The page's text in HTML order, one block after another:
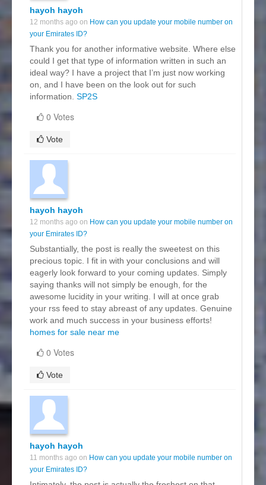
hayoh hayoh
12 months ago on How can you update your mobile number on
your Emirates ID?
Thank you for another informative website. Where else
could I get that type of information written in such an
ideal way? I have a project that I’m just now working
on, and I have been on the look out for such
information. SP2S
0 Votes
Vote
hayoh hayoh
12 months ago on How can you update your mobile number on
your Emirates ID?
Substantially, the post is really the sweetest on this
precious topic. I fit in with your conclusions and will
eagerly look forward to your coming updates. Simply
saying thanks will not simply be enough, for the
awesome lucidity in your writing. I will at once grab
your rss feed to stay abreast of any updates. Genuine
work and much success in your business efforts!
homes for sale near me
0 Votes
Vote
hayoh hayoh
11 months ago on How can you update your mobile number on
your Emirates ID?